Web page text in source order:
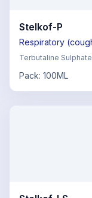
Stelkof-P
Respiratory
Terbutaline
Pack: 100ML